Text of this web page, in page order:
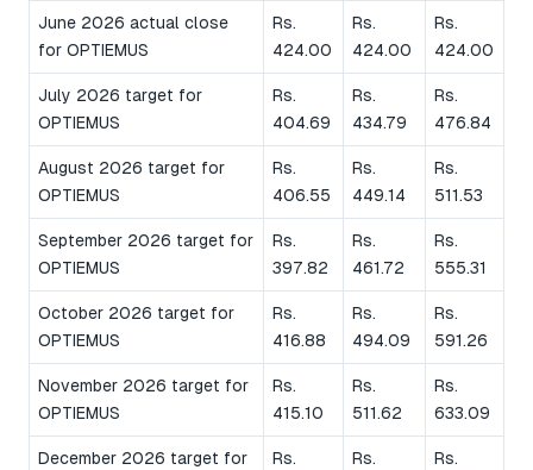
June 2026 actual close
for OPTIEMUS
Rs.
424.00
Rs.
424.00
Rs.
424.00
July 2026 target for
OPTIEMUS
Rs.
404.69
Rs.
434.79
Rs.
476.84
August 2026 target for
OPTIEMUS
Rs.
406.55
Rs.
449.14
Rs.
511.53
September 2026 target for
OPTIEMUS
Rs.
397.82
Rs.
461.72
Rs.
555.31
October 2026 target for
OPTIEMUS
Rs.
416.88
Rs.
494.09
Rs.
591.26
November 2026 target for
OPTIEMUS
Rs.
415.10
Rs.
511.62
Rs.
633.09
December 2026 target for
Rs.
Rs.
Rs.